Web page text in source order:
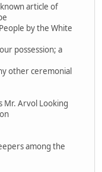
article of
by the White
possession; a
other ceremonial
Mr. Arvol Looking
among the